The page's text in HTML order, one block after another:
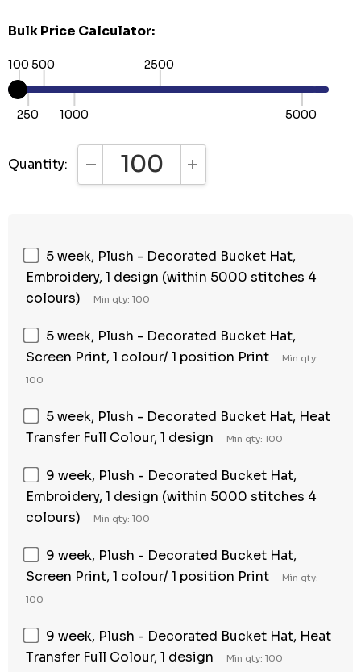
Bulk Price Calculator:
100
250
500
1000
2500
5000
Quantity: DECREASE QUANTITY:INCREASE QUANTITY:
5 week, Plush - Decorated Bucket Hat,
Embroidery, 1 design (within 5000 stitches 4
colours)
Min qty: 100
5 week, Plush - Decorated Bucket Hat,
Screen Print, 1 colour/ 1 position Print
Min qty:
100
5 week, Plush - Decorated Bucket Hat, Heat
Transfer Full Colour, 1 design
Min qty: 100
9 week, Plush - Decorated Bucket Hat,
Embroidery, 1 design (within 5000 stitches 4
colours)
Min qty: 100
9 week, Plush - Decorated Bucket Hat,
Screen Print, 1 colour/ 1 position Print
Min qty:
100
9 week, Plush - Decorated Bucket Hat, Heat
Transfer Full Colour, 1 design
Min qty: 100